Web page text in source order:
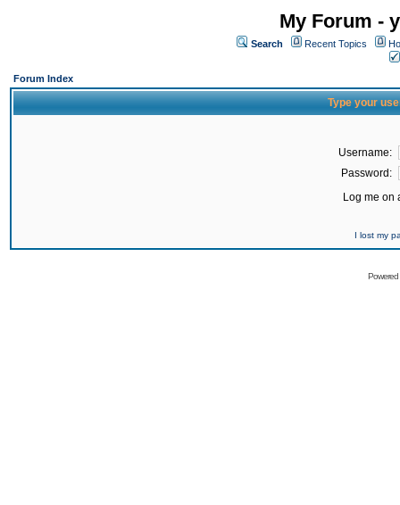
My Forum -
Search Recent Topics
Forum Index
Type your
Username:
Password:
Log me on
I lost my